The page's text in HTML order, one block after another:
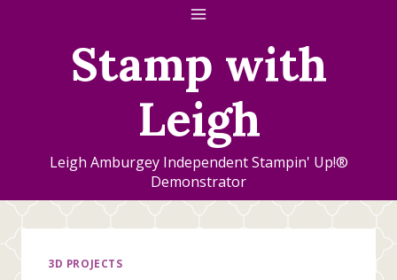
Stamp with
Leigh
Leigh Amburgey Independent Stampin' Up!®
Demonstrator
3D PROJECTS